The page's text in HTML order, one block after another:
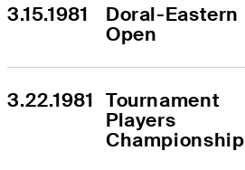
3.15.1981
Doral-Eastern
Open
3.22.1981 Tournament
Players
Championship